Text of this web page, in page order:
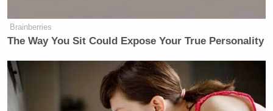
Brainberries
The Way You Sit Could Expose Your True Personality